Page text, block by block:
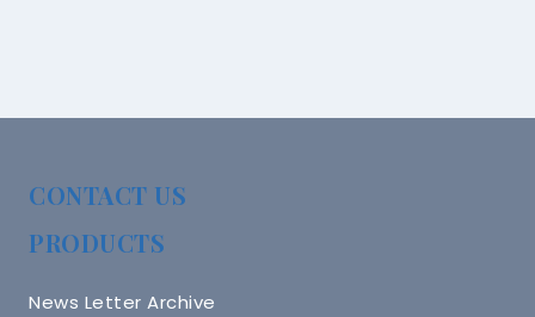
CONTACT US
PRODUCTS
News Letter Archive